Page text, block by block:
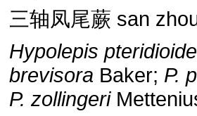
三轴凤尾蕨 san
Hypolepis
brevisora Baker; P.
P. zollingeri